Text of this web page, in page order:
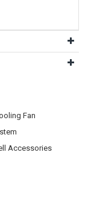
Fan
Accessories